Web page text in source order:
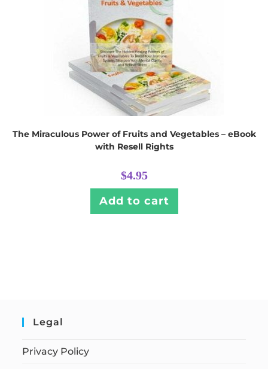
The Miraculous Power of Fruits and Vegetables – eBook
with Resell Rights
$4.95
Add to cart
Legal
Privacy Policy